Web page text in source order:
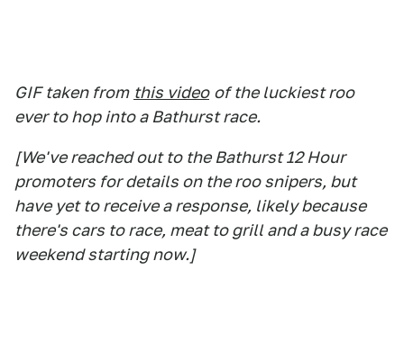
GIF taken from this video of the luckiest roo
ever to hop into a Bathurst race.
[We've reached out to the Bathurst 12 Hour
promoters for details on the roo snipers, but
have yet to receive a response, likely because
there's cars to race, meat to grill and a busy race
weekend starting now.]